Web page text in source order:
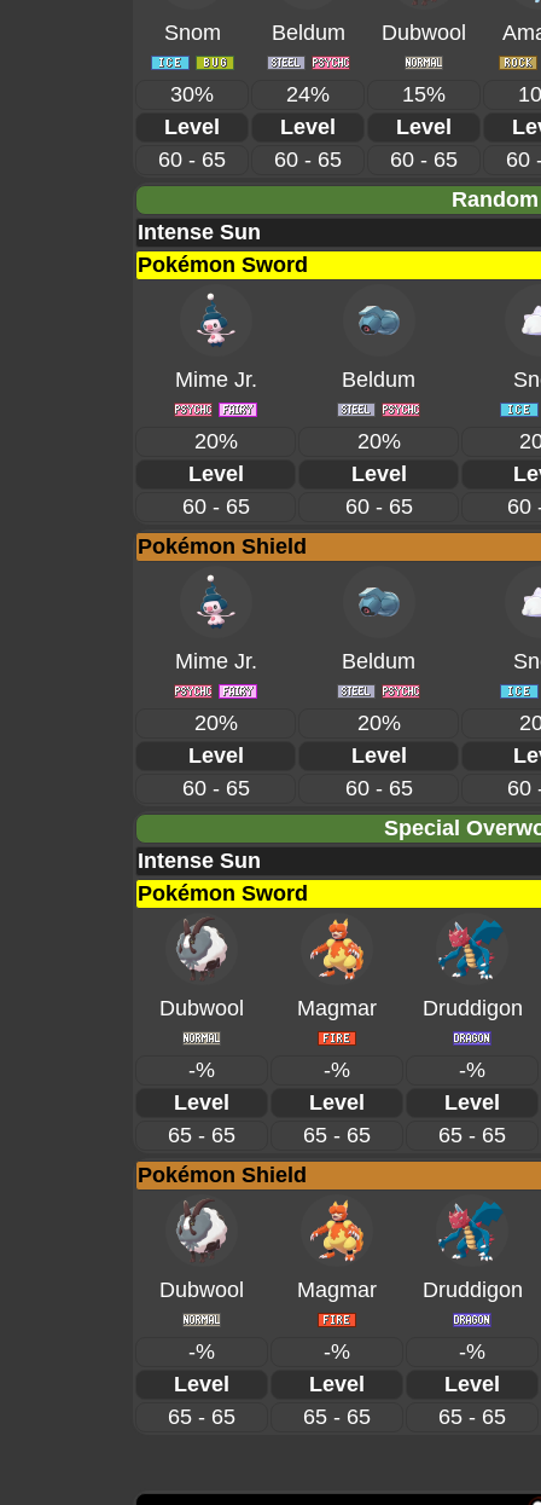
Snom Beldum Dubwool
30% 24% 15%
Level
Level Level
60 - 65
60 - 65 60 - 65
60
Intense Sun
Pokémon Sword
Mime Jr. Beldum
20% 20%
Level
Level
60 - 65
60 - 65
60
Pokémon Shield
Mime Jr. Beldum
20% 20%
Level
Level
60 - 65
60 - 65
60
Special
Intense Sun
Pokémon Sword
Dubwool Magmar Druddigon
-% -%
-%
Level
Level
Level
65 - 65
65 - 65
65 - 65
Pokémon Shield
Dubwool Magmar Druddigon
-% -%
-%
Level
Level
Level
65 - 65
65 - 65 65 - 65